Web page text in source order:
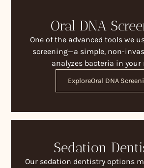
Oral DNA
One of the advanced tools we
screening—a simple, non-
analyzes bacteria in your
ExploreOral DNA
Sedation
Our sedation dentistry options